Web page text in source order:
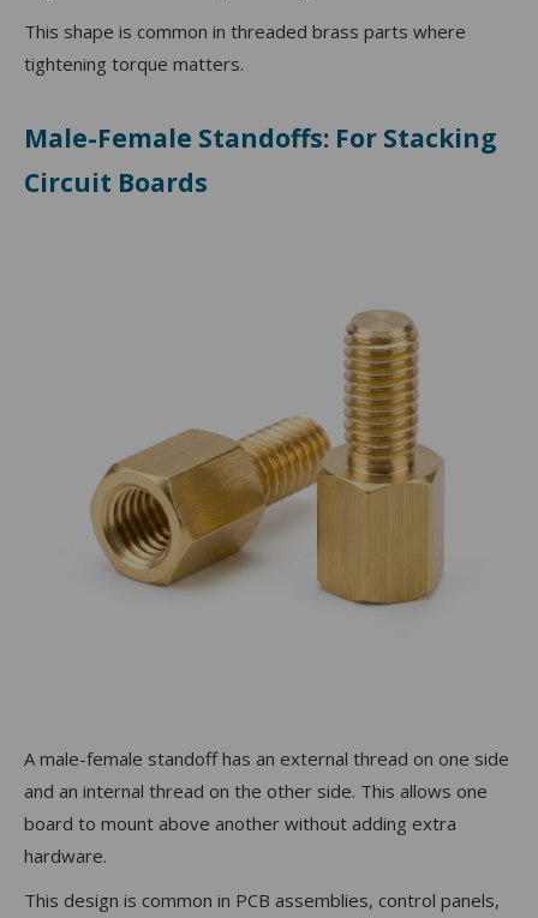
This shape is common in threaded brass parts where
tightening torque matters.
Male-Female Standoffs: For Stacking
Circuit Boards
A male-female standoff has an external thread on one side
and an internal thread on the other side. This allows one
board to mount above another without adding extra
hardware.
This design is common in PCB assemblies, control panels,